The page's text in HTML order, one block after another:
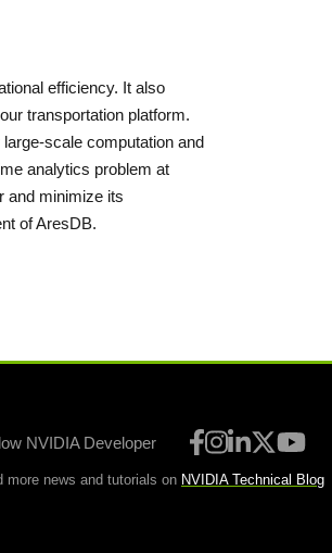
efficiency. It also
transportation platform.
scale computation and
analytics problem at
and minimize its
of AresDB.
NVIDIA Developer
more news and tutorials on NVIDIA Technical Blog